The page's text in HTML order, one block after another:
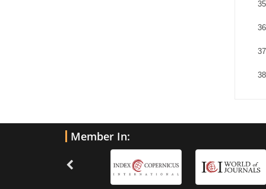
Member In: